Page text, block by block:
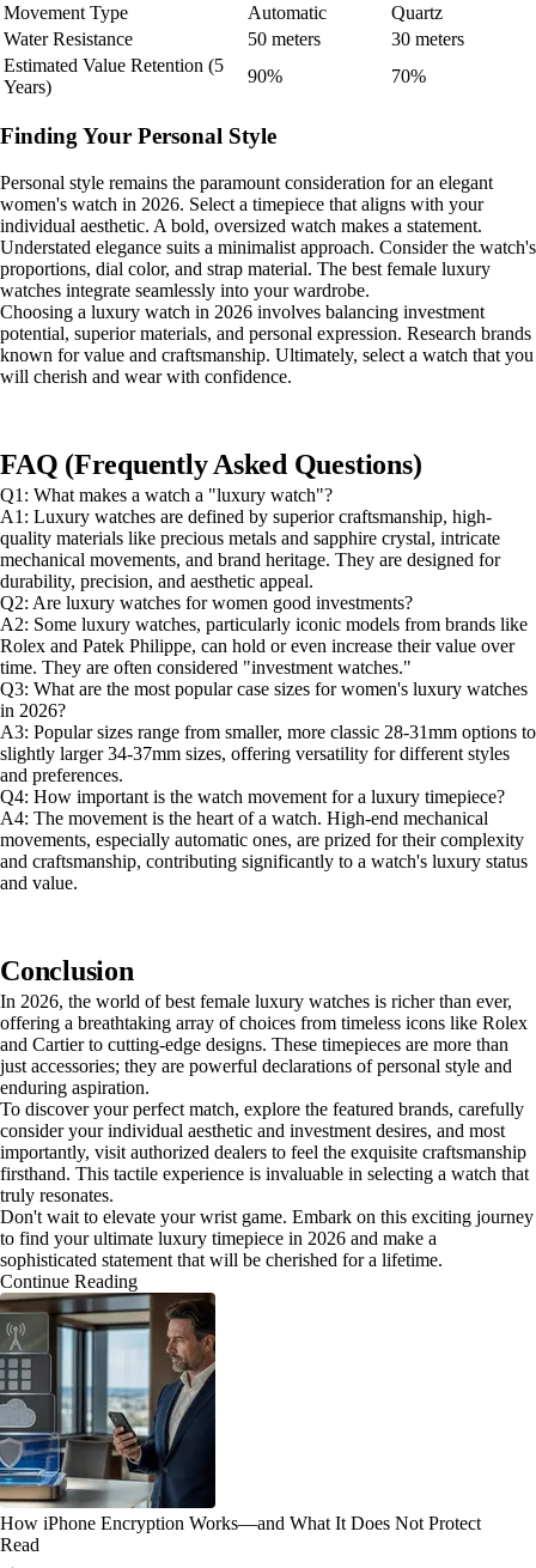
Movement Type
Automatic
Quartz
Water Resistance
50 meters
30 meters
Estimated Value Retention (5
Years)
90% 70%
Finding Your Personal Style
Personal style remains the paramount consideration for an elegant
women's watch in 2026. Select a timepiece that aligns with your
individual aesthetic. A bold, oversized watch makes a statement.
Understated elegance suits a minimalist approach. Consider the watch's
proportions, dial color, and strap material. The best female luxury
watches integrate seamlessly into your wardrobe.
Choosing a luxury watch in 2026 involves balancing investment
potential, superior materials, and personal expression. Research brands
known for value and craftsmanship. Ultimately, select a watch that you
will cherish and wear with confidence.
FAQ (Frequently Asked Questions)
Q1: What makes a watch a "luxury watch"?
A1: Luxury watches are defined by superior craftsmanship, high-
quality materials like precious metals and sapphire crystal, intricate
mechanical movements, and brand heritage. They are designed for
durability, precision, and aesthetic appeal.
Q2: Are luxury watches for women good investments?
A2: Some luxury watches, particularly iconic models from brands like
Rolex and Patek Philippe, can hold or even increase their value over
time. They are often considered "investment watches."
Q3: What are the most popular case sizes for women's luxury watches
in 2026?
A3: Popular sizes range from smaller, more classic 28-31mm options to
slightly larger 34-37mm sizes, offering versatility for different styles
and preferences.
Q4: How important is the watch movement for a luxury timepiece?
A4: The movement is the heart of a watch. High-end mechanical
movements, especially automatic ones, are prized for their complexity
and craftsmanship, contributing significantly to a watch's luxury status
and value.
Conclusion
In 2026, the world of best female luxury watches is richer than ever,
offering a breathtaking array of choices from timeless icons like Rolex
and Cartier to cutting-edge designs. These timepieces are more than
just accessories; they are powerful declarations of personal style and
enduring aspiration.
To discover your perfect match, explore the featured brands, carefully
consider your individual aesthetic and investment desires, and most
importantly, visit authorized dealers to feel the exquisite craftsmanship
firsthand. This tactile experience is invaluable in selecting a watch that
truly resonates.
Don't wait to elevate your wrist game. Embark on this exciting journey
to find your ultimate luxury timepiece in 2026 and make a
sophisticated statement that will be cherished for a lifetime.
Continue Reading
How iPhone Encryption Works—and What It Does Not Protect
Read